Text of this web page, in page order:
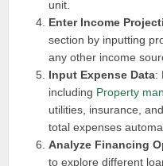
unit.
Enter Income
section by inputting
any other income
Input Expense Data:
including Property
utilities, insurance,
total expenses
Analyze Financing
to explore different